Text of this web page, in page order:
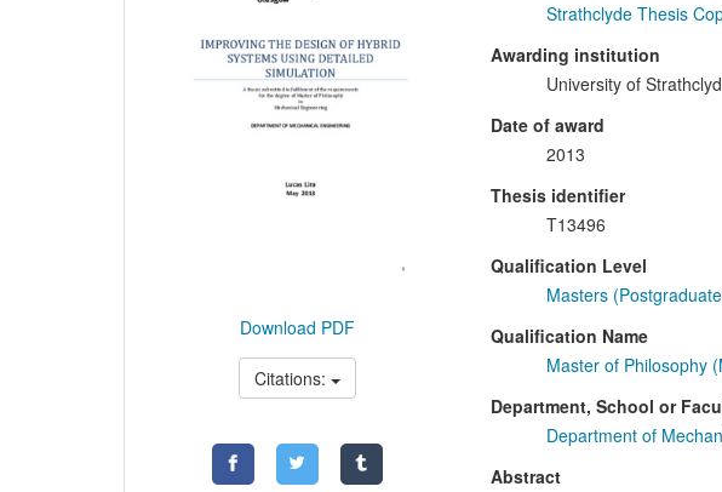
Download PDF
Citations:
Strathclyde Thesis
Awarding institution
University of
Date of award
2013
Thesis identifier
T13496
Qualification Level
Masters
Qualification Name
Master of Philosophy
Department, School or
Department of
Abstract